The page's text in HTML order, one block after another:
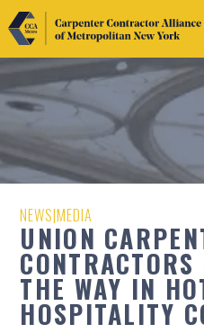
NEWS|MEDIA
UNION
THE WAY IN
HOSPITALITY